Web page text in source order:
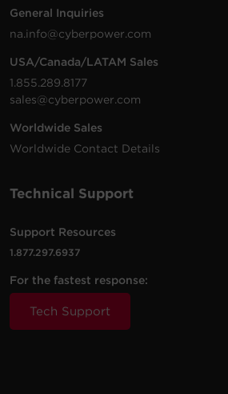
General Inquiries
na.info@cyberpower.com
USA/Canada/LATAM Sales
1.855.289.8177
sales@cyberpower.com
Worldwide Sales
Worldwide Contact Details
Technical Support
Support Resources
1.877.297.6937
For the fastest response:
Tech Support